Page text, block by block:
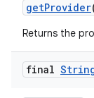
getProvider
Returns the
final